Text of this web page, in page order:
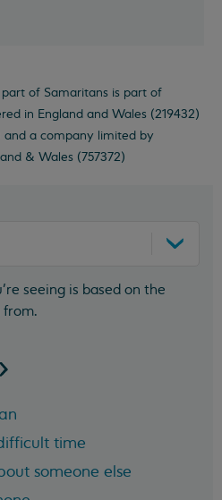
of Samaritans is part of
in England and Wales (219432)
a company limited by
& Wales (757372)
seeing is based on the
from.
time
someone else